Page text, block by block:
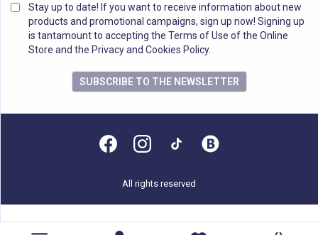
Stay up to date! If you want to receive information about new
products and promotional campaigns, sign up now! Signing up
is tantamount to accepting the Terms of Use of the Online
Store and the Privacy and Cookies Policy.
SUBSCRIBE TO THE NEWSLETTER
All rights reserved